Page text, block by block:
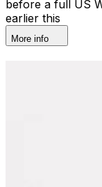
before a full US
earlier this
More info